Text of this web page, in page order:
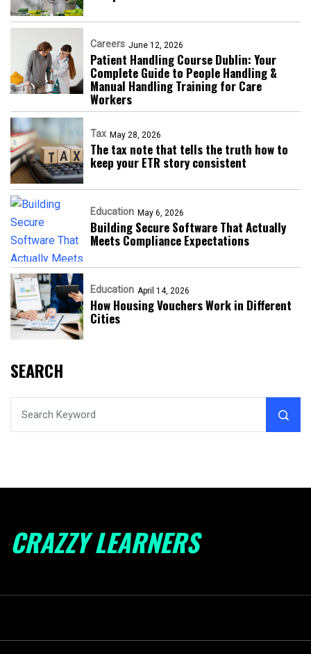
Careers June 12, 2026
Patient Handling Course Dublin: Your
Complete Guide to People Handling &
Manual Handling Training for Care
Workers
Tax May 28, 2026
The tax note that tells the truth how to
keep your ETR story consistent
Education May 6, 2026
Building Secure Software That Actually
Meets Compliance Expectations
Education April 14, 2026
How Housing Vouchers Work in Different
Cities
SEARCH
CRAZZY LEARNERS